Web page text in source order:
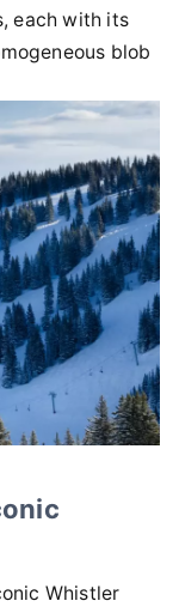
each with its
blob
Whistler